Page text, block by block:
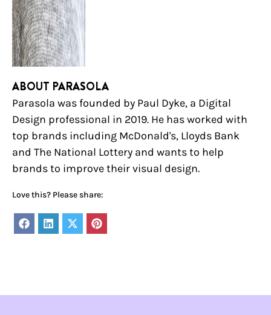
ABOUT PARASOLA
Parasola was founded by Paul Dyke, a Digital
Design professional in 2019. He has worked with
top brands including McDonald's, Lloyds Bank
and The National Lottery and wants to help
brands to improve their visual design.
Love this? Please share:
ShareShareShareShare